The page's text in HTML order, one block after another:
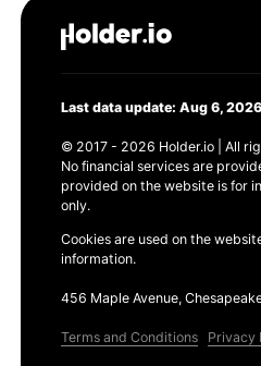
Last data update: Aug 6, 2026
© 2017 - 2026 Holder.io | All
No financial services are
provided on the website is for
only.
Cookies are used on the
information.
456 Maple Avenue,
Terms and Conditions Privacy